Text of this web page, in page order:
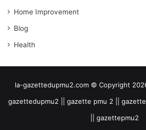
Home Improvement
Blog
Health
la-gazettedupmu2.com © Copyright
gazettedupmu2 || gazette pmu 2 ||
|| gazettepmu2